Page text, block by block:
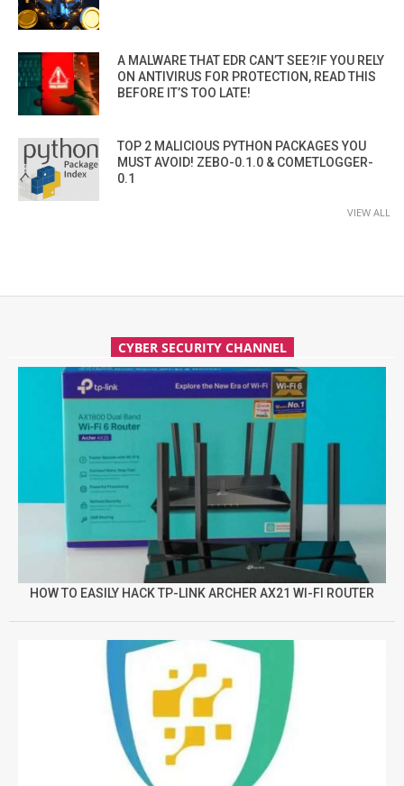
A MALWARE THAT EDR CAN’T SEE?IF YOU RELY
ON ANTIVIRUS FOR PROTECTION, READ THIS
BEFORE IT’S TOO LATE!
TOP 2 MALICIOUS PYTHON PACKAGES YOU
MUST AVOID! ZEBO-0.1.0 & COMETLOGGER-
0.1
VIEW ALL
CYBER SECURITY CHANNEL
HOW TO EASILY HACK TP-LINK ARCHER AX21 WI-FI ROUTER